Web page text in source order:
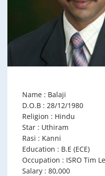
Name : Balaji
D.O.B : 28/12/1980
Religion : Hindu
Star : Uthiram
Rasi : Kanni
Education : B.E (ECE)
Occupation : ISRO Tim
Salary : 80,000